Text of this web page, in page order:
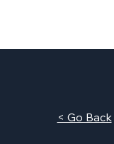
< Go Back